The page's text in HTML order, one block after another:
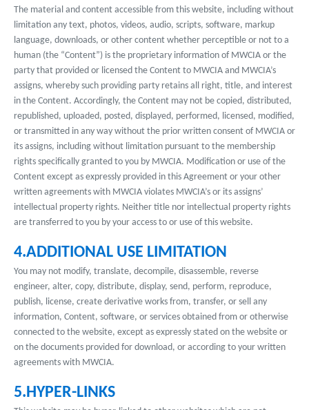
The material and content accessible from this website, including without
limitation any text, photos, videos, audio, scripts, software, markup
language, downloads, or other content whether perceptible or not to a
human (the “Content”) is the proprietary information of MWCIA or the
party that provided or licensed the Content to MWCIA and MWCIA’s
assigns, whereby such providing party retains all right, title, and interest
in the Content. Accordingly, the Content may not be copied, distributed,
republished, uploaded, posted, displayed, performed, licensed, modified,
or transmitted in any way without the prior written consent of MWCIA or
its assigns, including without limitation pursuant to the membership
rights specifically granted to you by MWCIA. Modification or use of the
Content except as expressly provided in this Agreement or your other
written agreements with MWCIA violates MWCIA’s or its assigns’
intellectual property rights. Neither title nor intellectual property rights
are transferred to you by your access to or use of this website.
4.ADDITIONAL USE LIMITATION
You may not modify, translate, decompile, disassemble, reverse
engineer, alter, copy, distribute, display, send, perform, reproduce,
publish, license, create derivative works from, transfer, or sell any
information, Content, software, or services obtained from or otherwise
connected to the website, except as expressly stated on the website or
on the documents provided for download, or according to your written
agreements with MWCIA.
5.HYPER-LINKS